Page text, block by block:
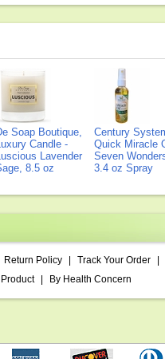
Soap Boutique,
Candle -
Lavender
8.5 oz
Century
Quick Miracle
Seven
3.4 oz Spray
Return Policy Track Your Order
Product By Health Concern